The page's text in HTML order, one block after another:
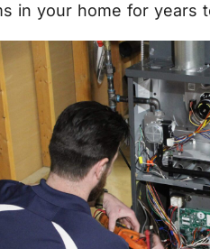
in your home for years